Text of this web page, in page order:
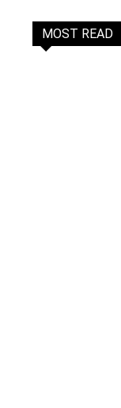
MOST READ